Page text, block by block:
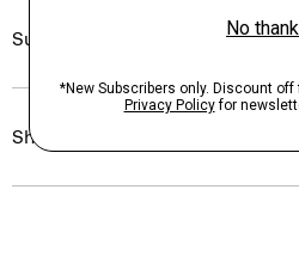
Sustainability & Traceability
Shipping, Returns & Exchanges